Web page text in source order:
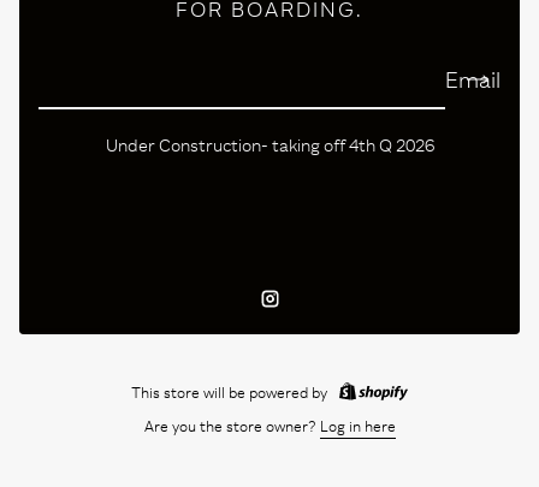
FOR BOARDING.
Email
Under Construction- taking off 4th Q 2026
Instagram
This store will be powered by
Are you the store owner? Log in here